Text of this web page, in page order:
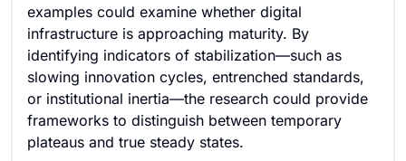
examples could examine whether digital
infrastructure is approaching maturity. By
identifying indicators of stabilization—such as
slowing innovation cycles, entrenched standards,
or institutional inertia—the research could provide
frameworks to distinguish between temporary
plateaus and true steady states.